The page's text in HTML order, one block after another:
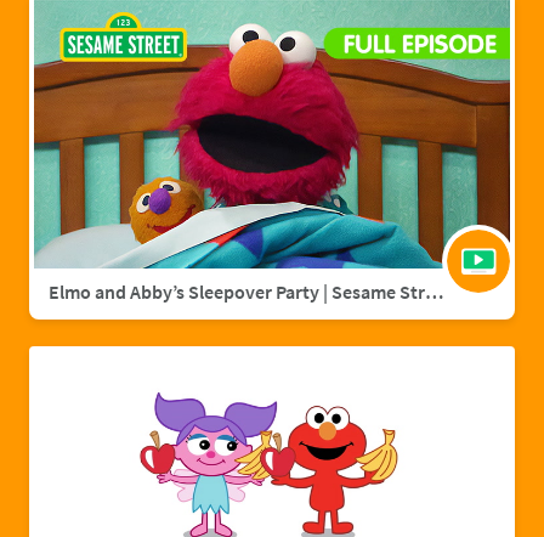
Elmo and Abby’s Sleepover Party | Sesame Street Full Episode